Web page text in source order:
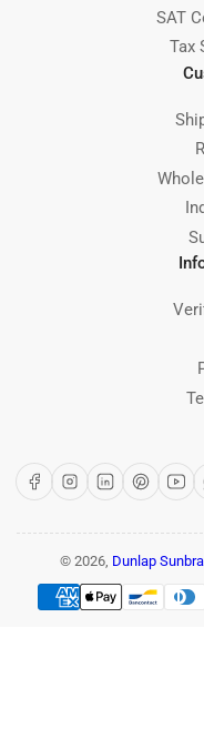
SAT
Tax
FacebookInstagram
LinkedIn
© 2026, Dunlap